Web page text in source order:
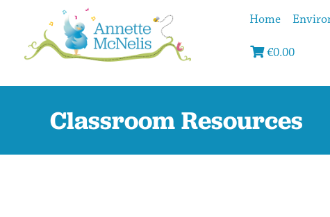
Home
€0.00
Classroom Resources